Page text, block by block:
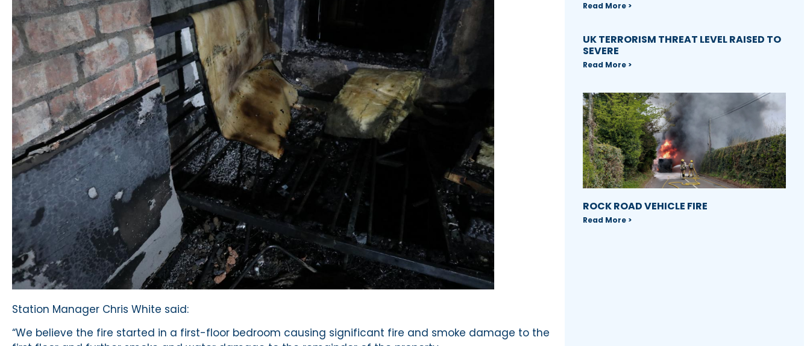
Station Manager Chris White said:
“We believe the fire started in a first-floor bedroom causing significant fire and smoke damage to the
Read More >
UK TERRORISM THREAT LEVEL RAISED TO
SEVERE
Read More >
ROCK ROAD VEHICLE FIRE
Read More >